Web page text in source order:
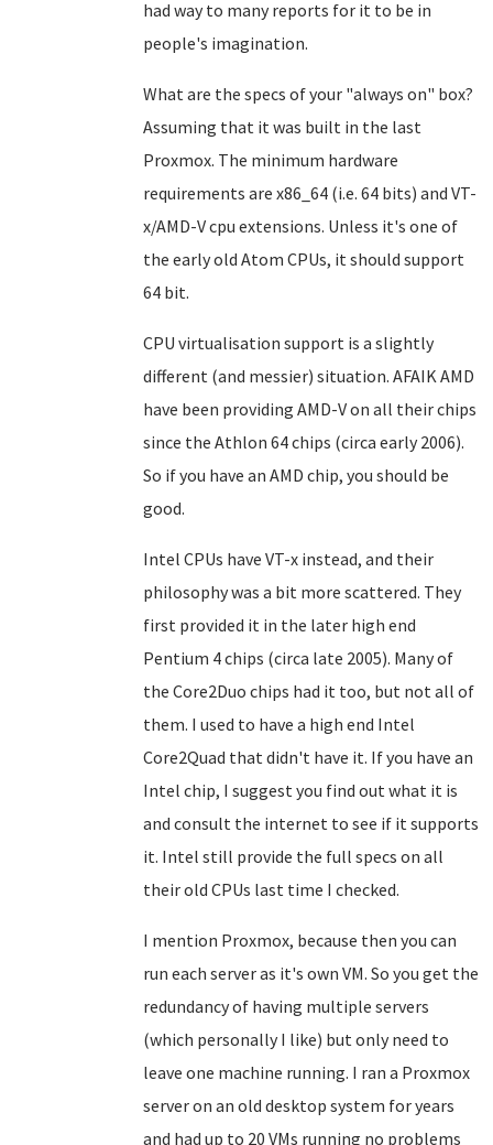
had way to many reports for it to be in
people's imagination.
What are the specs of your "always on" box?
Assuming that it was built in the last
Proxmox. The minimum hardware
requirements are x86_64 (i.e. 64 bits) and VT-
x/AMD-V cpu extensions. Unless it's one of
the early old Atom CPUs, it should support
64 bit.
CPU virtualisation support is a slightly
different (and messier) situation. AFAIK AMD
have been providing AMD-V on all their chips
since the Athlon 64 chips (circa early 2006).
So if you have an AMD chip, you should be
good.
Intel CPUs have VT-x instead, and their
philosophy was a bit more scattered. They
first provided it in the later high end
Pentium 4 chips (circa late 2005). Many of
the Core2Duo chips had it too, but not all of
them. I used to have a high end Intel
Core2Quad that didn't have it. If you have an
Intel chip, I suggest you find out what it is
and consult the internet to see if it supports
it. Intel still provide the full specs on all
their old CPUs last time I checked.
I mention Proxmox, because then you can
run each server as it's own VM. So you get the
redundancy of having multiple servers
(which personally I like) but only need to
leave one machine running. I ran a Proxmox
server on an old desktop system for years
and had up to 20 VMs running no problems